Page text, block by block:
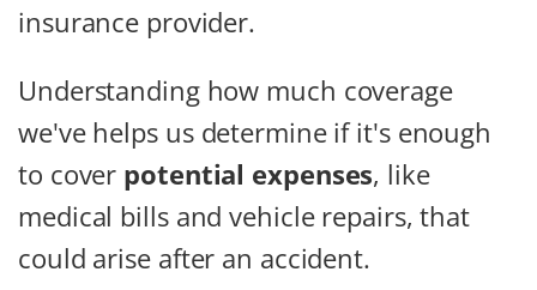
insurance provider.
Understanding how much coverage
we've helps us determine if it's enough
to cover potential expenses, like
medical bills and vehicle repairs, that
could arise after an accident.